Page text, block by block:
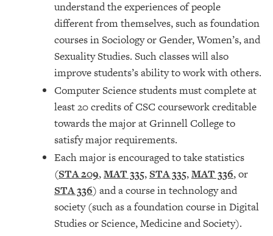
understand the experiences of people
different from themselves, such as foundation
courses in Sociology or Gender, Women’s, and
Sexuality Studies. Such classes will also
improve students’s ability to work with others.
Computer Science students must complete at
least 20 credits of CSC coursework creditable
towards the major at Grinnell College to
satisfy major requirements.
Each major is encouraged to take statistics
(STA 209,MAT 335, STA 335,MAT 336, or
STA 336) and a course in technology and
society (such as a foundation course in Digital
Studies or Science, Medicine and Society).